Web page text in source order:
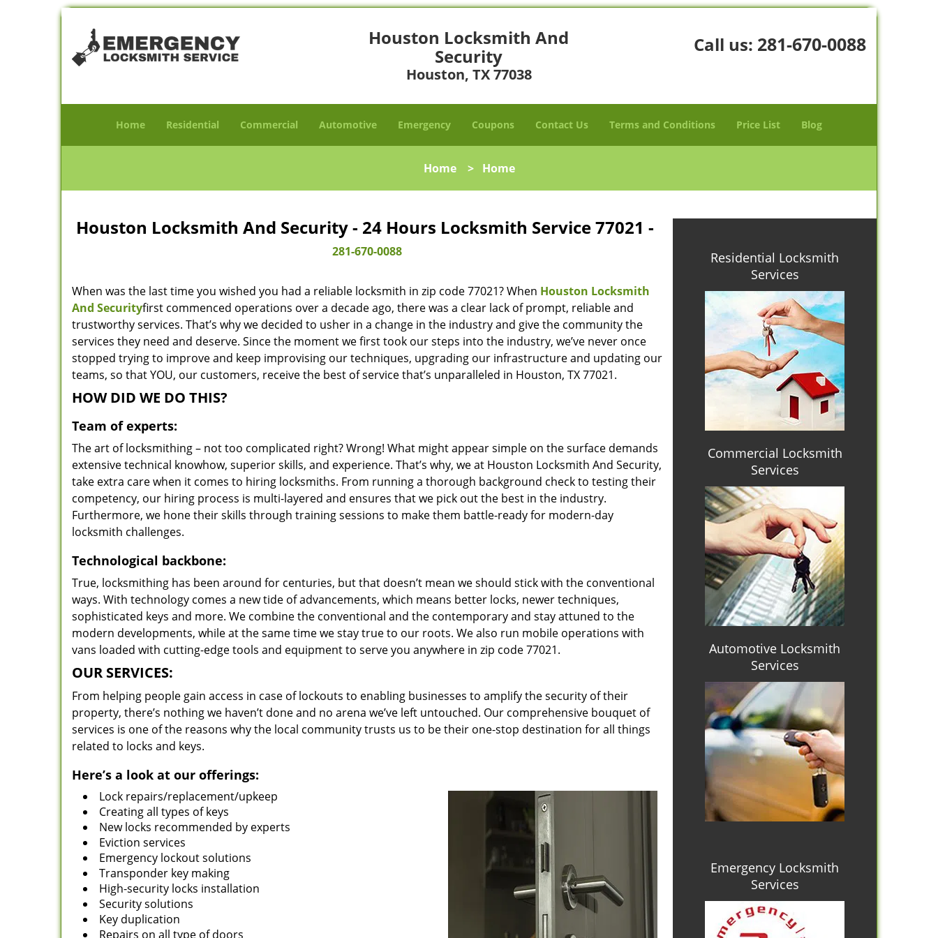
Houston Locksmith And
Security
Houston, TX 77038
Call us: 281-670-0088
Home Residential Commercial Automotive Emergency Coupons Contact Us Terms and Conditions Price List Blog
Home> Home
Houston Locksmith And Security - 24 Hours Locksmith Service 77021 -
281-670-0088
When was the last time you wished you had a reliable locksmith in zip code 77021? When Houston Locksmith
And Securityfirst commenced operations over a decade ago, there was a clear lack of prompt, reliable and
trustworthy services. That’s why we decided to usher in a change in the industry and give the community the
services they need and deserve. Since the moment we first took our steps into the industry, we’ve never once
stopped trying to improve and keep improvising our techniques, upgrading our infrastructure and updating our
teams, so that YOU, our customers, receive the best of service that’s unparalleled in Houston, TX 77021.
HOW DID WE DO THIS?
Team of experts:
The art of locksmithing – not too complicated right? Wrong! What might appear simple on the surface demands
extensive technical knowhow, superior skills, and experience. That’s why, we at Houston Locksmith And Security,
take extra care when it comes to hiring locksmiths. From running a thorough background check to testing their
competency, our hiring process is multi-layered and ensures that we pick out the best in the industry.
Furthermore, we hone their skills through training sessions to make them battle-ready for modern-day
locksmith challenges.
Technological backbone:
True, locksmithing has been around for centuries, but that doesn’t mean we should stick with the conventional
ways. With technology comes a new tide of advancements, which means better locks, newer techniques,
sophisticated keys and more. We combine the conventional and the contemporary and stay attuned to the
modern developments, while at the same time we stay true to our roots. We also run mobile operations with
vans loaded with cutting-edge tools and equipment to serve you anywhere in zip code 77021.
OUR SERVICES:
From helping people gain access in case of lockouts to enabling businesses to amplify the security of their
property, there’s nothing we haven’t done and no arena we’ve left untouched. Our comprehensive bouquet of
services is one of the reasons why the local community trusts us to be their one-stop destination for all things
related to locks and keys.
Here’s a look at our offerings:
Lock repairs/replacement/upkeep
Creating all types of keys
New locks recommended by experts
Eviction services
Emergency lockout solutions
Transponder key making
High-security locks installation
Security solutions
Key duplication
Repairs on all type of doors
Residential Locksmith
Services
Commercial Locksmith
Services
Automotive Locksmith
Services
Emergency Locksmith
Services